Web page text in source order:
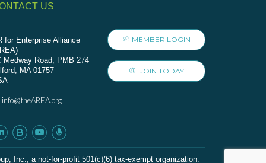
US
for Enterprise Alliance
Medway Road, PMB 274
MA 01757
info@theAREA.org
MEMBER LOGIN
JOIN TODAY
Inc., a not-for-profit 501(c)(6) tax-exempt organization.